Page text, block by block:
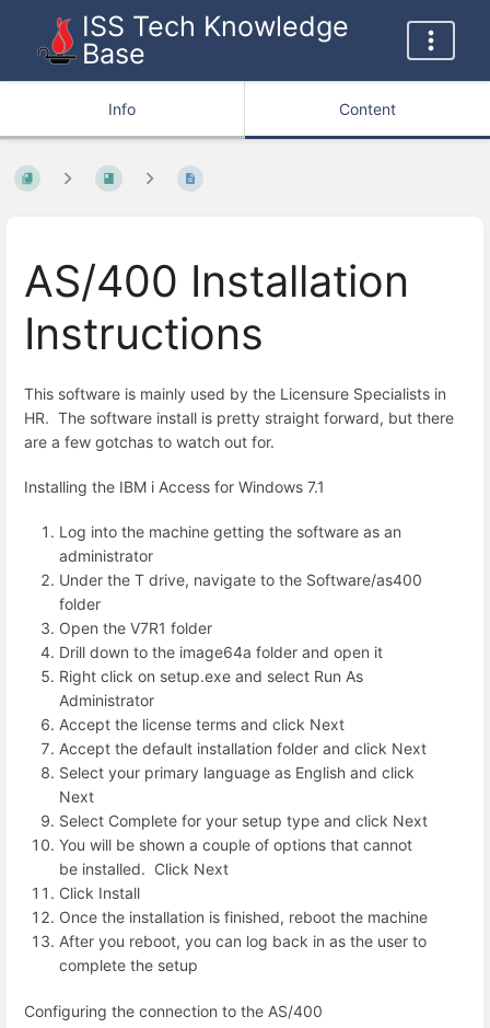
ISS Tech Knowledge
Base
Info Content
AS/400 Installation
Instructions
This software is mainly used by the Licensure Specialists in
HR. The software install is pretty straight forward, but there
are a few gotchas to watch out for.
Installing the IBM i Access for Windows 7.1
Log into the machine getting the software as an
administrator
Under the T drive, navigate to the Software/as400
folder
Open the V7R1 folder
Drill down to the image64a folder and open it
Right click on setup.exe and select Run As
Administrator
Accept the license terms and click Next
Accept the default installation folder and click Next
Select your primary language as English and click
Next
Select Complete for your setup type and click Next
You will be shown a couple of options that cannot
be installed. Click Next
Click Install
Once the installation is finished, reboot the machine
After you reboot, you can log back in as the user to
complete the setup
Configuring the connection to the AS/400